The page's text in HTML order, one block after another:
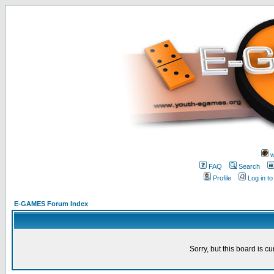
FAQ
Search
Profile
Log in
E-GAMES Forum Index
Sorry, but this board is